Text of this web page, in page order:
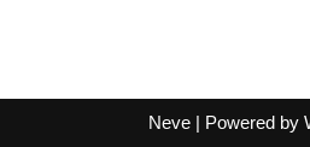
Neve| Powered by